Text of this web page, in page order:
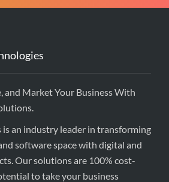
and Market Your Business With
is an industry leader in transforming
software space with digital and
Our solutions are 100% cost-
to take your business